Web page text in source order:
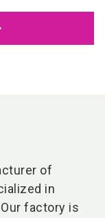
of
in
factory is